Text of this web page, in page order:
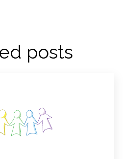
posts